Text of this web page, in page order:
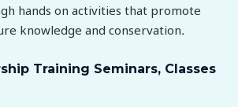
hands on activities that promote
knowledge and conservation.
Training Seminars, Classes